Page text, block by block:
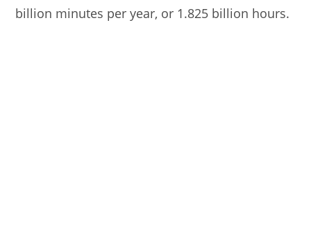
billion minutes per year, or 1.825 billion hours.